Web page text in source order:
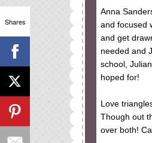
Anna
and focused
and get
needed and
school,
hoped for!
Love
Though out
over both!
Shares